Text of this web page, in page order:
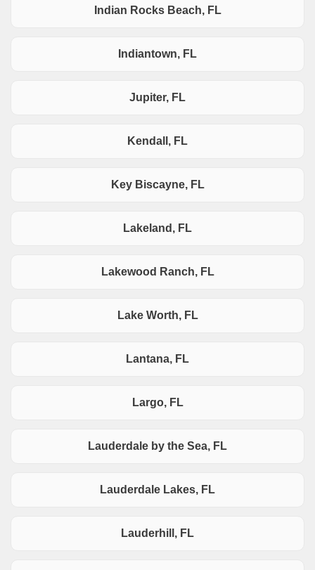
Indian Rocks Beach, FL
Indiantown, FL
Jupiter, FL
Kendall, FL
Key Biscayne, FL
Lakeland, FL
Lakewood Ranch, FL
Lake Worth, FL
Lantana, FL
Largo, FL
Lauderdale by the Sea, FL
Lauderdale Lakes, FL
Lauderhill, FL